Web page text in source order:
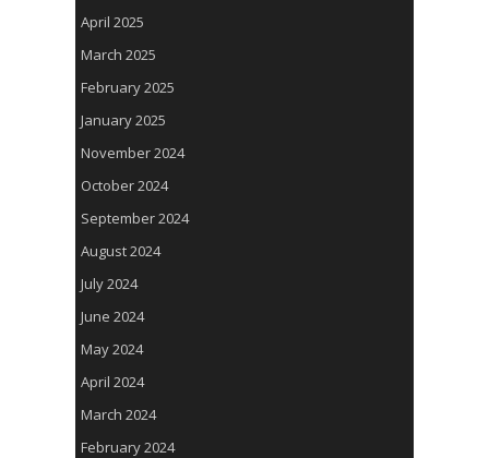
April 2025
March 2025
February 2025
January 2025
November 2024
October 2024
September 2024
August 2024
July 2024
June 2024
May 2024
April 2024
March 2024
February 2024